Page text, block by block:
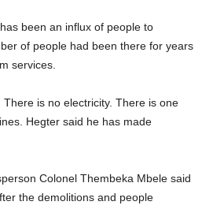
been an influx of people to
of people had been there for years
services.
is no electricity. There is one
Hegter said he has made
Colonel Thembeka Mbele said
the demolitions and people